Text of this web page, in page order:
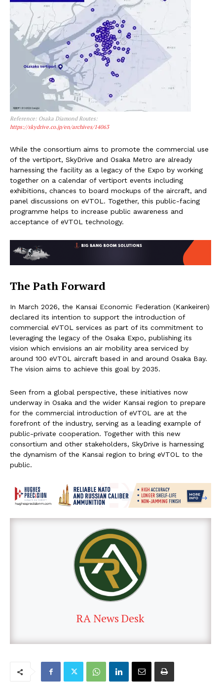
Reference: Osaka Diamond Routes:
https://skydrive.co.jp/en/archives/14063
While the consortium aims to promote the commercial use
of the vertiport, SkyDrive and Osaka Metro are already
harnessing the facility as a legacy of the Expo by working
together on a calendar of vertiport events including
exhibitions, chances to board mockups of the aircraft, and
panel discussions on eVTOL. Together, this public-facing
programme helps to increase public awareness and
acceptance of eVTOL technology.
The Path Forward
In March 2026, the Kansai Economic Federation (Kankeiren)
declared its intention to support the introduction of
commercial eVTOL services as part of its commitment to
leveraging the legacy of the Osaka Expo, publishing its
vision which envisions an air mobility area serviced by
around 100 eVTOL aircraft based in and around Osaka Bay.
The vision aims to achieve this goal by 2035.
Seen from a global perspective, these initiatives now
underway in Osaka and the wider Kansai region to prepare
for the commercial introduction of eVTOL are at the
forefront of the industry, serving as a leading example of
public-private cooperation. Together with this new
consortium and other stakeholders, SkyDrive is harnessing
the dynamism of the Kansai region to bring eVTOL to the
public.
RA News Desk